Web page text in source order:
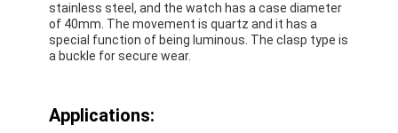
Lady Quartz Watch
Men Quartz Watch
Digital Sport Watch
stainless steel, and the watch has a case diameter
of 40mm. The movement is quartz and it has a
special function of being luminous. The clasp type is
a buckle for secure wear.
Applications: